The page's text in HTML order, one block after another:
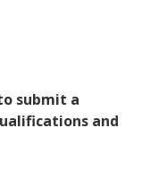
submit a
and